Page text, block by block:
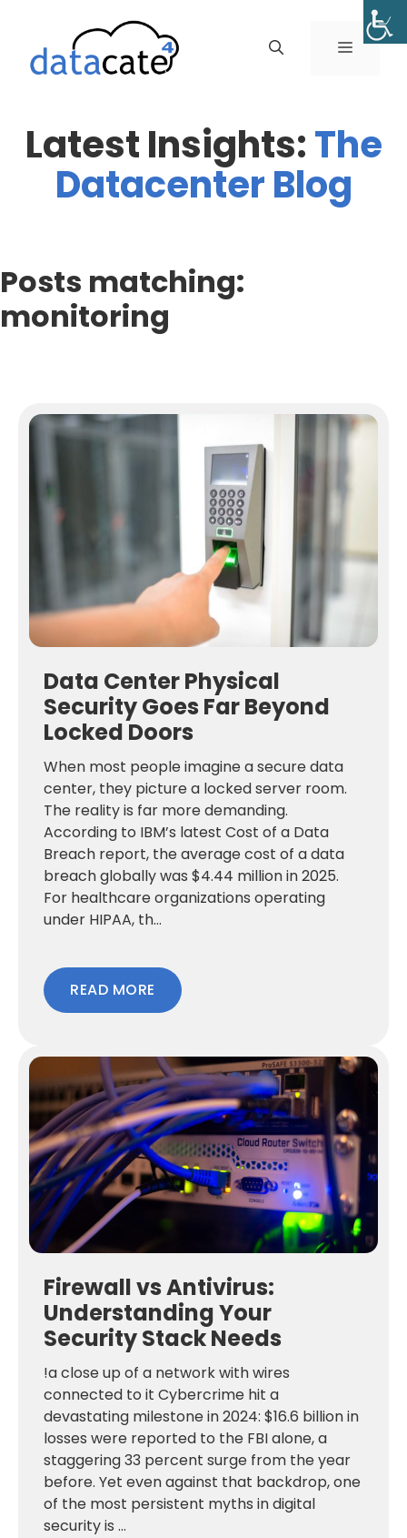
content
MENU
Latest Insights:The
Datacenter Blog
Posts matching:
monitoring
Data Center Physical
Security Goes Far Beyond
Locked Doors
When most people imagine a secure data
center, they picture a locked server room.
The reality is far more demanding.
According to IBM’s latest Cost of a Data
Breach report, the average cost of a data
breach globally was $4.44 million in 2025.
For healthcare organizations operating
under HIPAA, th...
READ MORE
Firewall vs Antivirus:
Understanding Your
Security Stack Needs
!a close up of a network with wires
connected to it Cybercrime hit a
devastating milestone in 2024: $16.6 billion in
losses were reported to the FBI alone, a
staggering 33 percent surge from the year
before. Yet even against that backdrop, one
of the most persistent myths in digital
security is ...